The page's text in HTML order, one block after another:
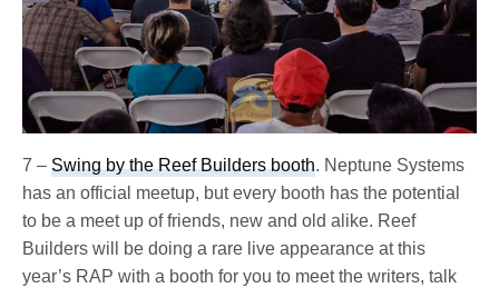
7 –Swing by the Reef Builders booth. Neptune Systems
has an official meetup, but every booth has the potential
to be a meet up of friends, new and old alike. Reef
Builders will be doing a rare live appearance at this
year’s RAP with a booth for you to meet the writers, talk